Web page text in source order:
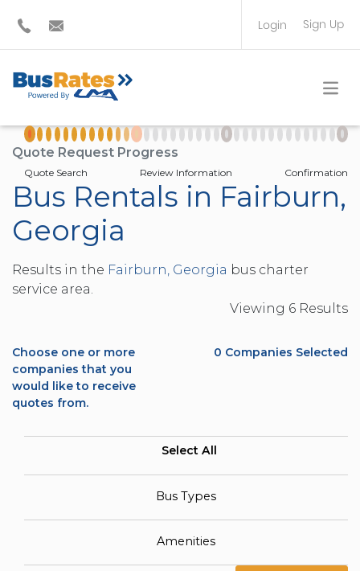
Login Sign Up
TRAVEL PLANNER
Quote Request Progress
Quote Search Review Information Confirmation
Bus Rentals in Fairburn,
Georgia
Results in the Fairburn, Georgia bus charter
service area.
Viewing 6 Results
Choose one or more
companies that you
would like to receive
quotes from.
0 Companies Selected
Select All
Bus Types
Amenities